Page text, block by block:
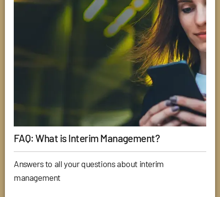
FAQ: What is Interim Management?
Answers to all your questions about interim
management